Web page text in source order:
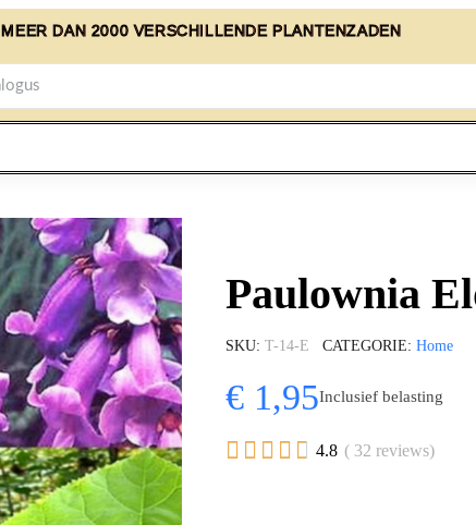
MEER DAN 2000 VERSCHILLENDE PLANTENZADEN
Paulownia
SKU T-14-E CATEGORIE Home
€ 1,95Inclusief belasting
     4.8 ( 32 reviews)